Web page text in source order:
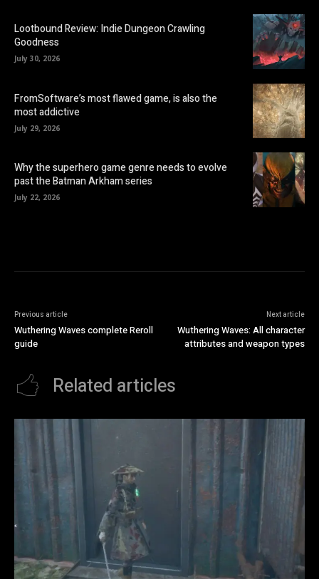
Lootbound Review: Indie Dungeon Crawling
Goodness
July 30, 2026
FromSoftware’s most flawed game, is also the
most addictive
July 29, 2026
Why the superhero game genre needs to evolve
past the Batman Arkham series
July 22, 2026
Previous article
Wuthering Waves complete Reroll
guide
Next article
Wuthering Waves: All character
attributes and weapon types
Related articles